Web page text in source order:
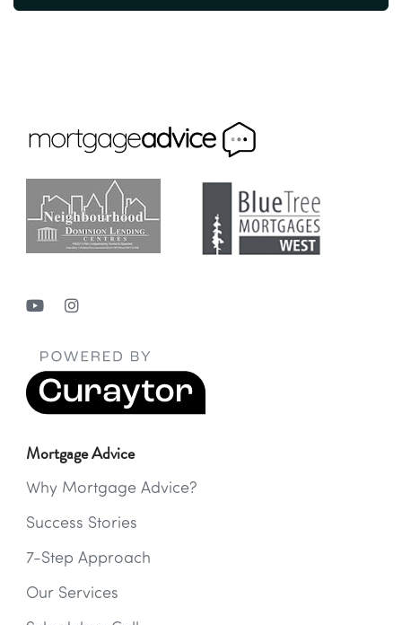
Mortgage Advice
Why Mortgage Advice?
Success Stories
7-Step Approach
Our Services